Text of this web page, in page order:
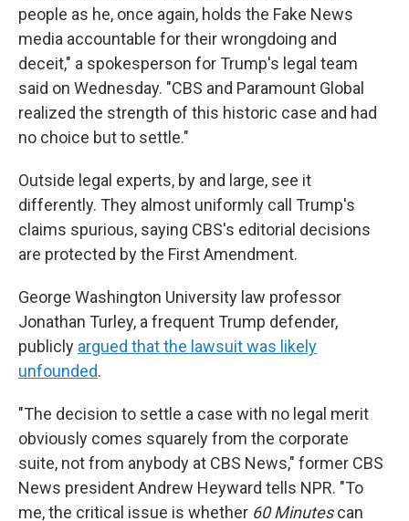
people as he, once again, holds the Fake News
media accountable for their wrongdoing and
deceit," a spokesperson for Trump's legal team
said on Wednesday. "CBS and Paramount Global
realized the strength of this historic case and had
no choice but to settle."
Outside legal experts, by and large, see it
differently. They almost uniformly call Trump's
claims spurious, saying CBS's editorial decisions
are protected by the First Amendment.
George Washington University law professor
Jonathan Turley, a frequent Trump defender,
publicly argued that the lawsuit was likely
unfounded.
"The decision to settle a case with no legal merit
obviously comes squarely from the corporate
suite, not from anybody at CBS News," former CBS
News president Andrew Heyward tells NPR. "To
me, the critical issue is whether 60 Minutescan